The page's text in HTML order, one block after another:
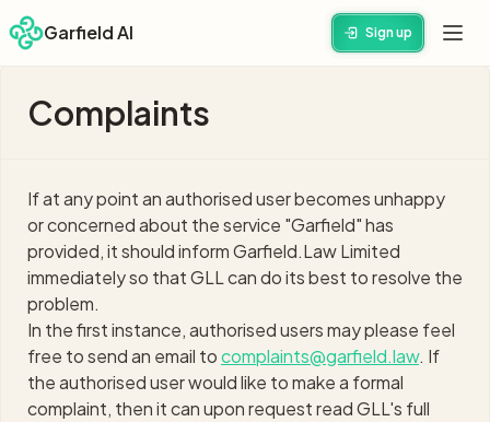
Garfield AI Sign up
Complaints
If at any point an authorised user becomes unhappy
or concerned about the service "Garfield" has
provided, it should inform Garfield.Law Limited
immediately so that GLL can do its best to resolve the
problem.
In the first instance, authorised users may please feel
free to send an email tocomplaints@garfield.law. If
the authorised user would like to make a formal
complaint, then it can upon request read GLL's full